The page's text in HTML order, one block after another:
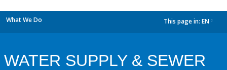
What We Do This page in: EN
WATER SUPPLY & SEWER